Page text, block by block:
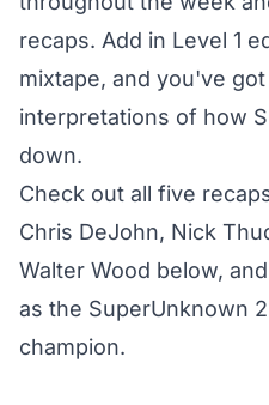
recaps. Add in Level 1
mixtape, and you've
interpretations of how
down.
Check out all five
Chris DeJohn, Nick
Walter Wood below,
as the SuperUnknown
champion.